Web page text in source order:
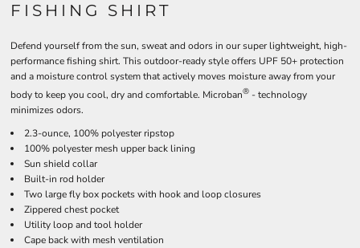
FISHING SHIRT
Defend yourself from the sun, sweat and odors in our super lightweight, high-
performance fishing shirt. This outdoor-ready style offers UPF 50+ protection
and a moisture control system that actively moves moisture away from your
body to keep you cool, dry and comfortable. Microban® - technology
minimizes odors.
2.3-ounce, 100% polyester ripstop
100% polyester mesh upper back lining
Sun shield collar
Built-in rod holder
Two large fly box pockets with hook and loop closures
Zippered chest pocket
Utility loop and tool holder
Cape back with mesh ventilation